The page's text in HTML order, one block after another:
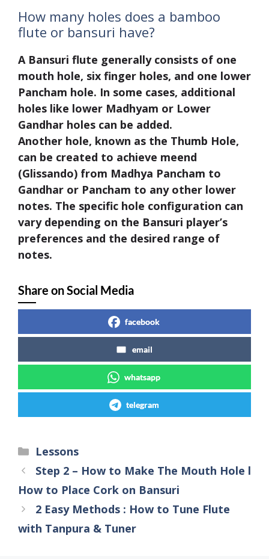
How many holes does a bamboo
flute or bansuri have?
A Bansuri flute generally consists of one
mouth hole, six finger holes, and one lower
Pancham hole. In some cases, additional
holes like lower Madhyam or Lower
Gandhar holes can be added.
Another hole, known as the Thumb Hole,
can be created to achieve meend
(Glissando) from Madhya Pancham to
Gandhar or Pancham to any other lower
notes. The specific hole configuration can
vary depending on the Bansuri player’s
preferences and the desired range of
notes.
Share on Social Media
facebook
email
whatsapp
telegram
Lessons
Step 2 – How to Make The Mouth Hole l
How to Place Cork on Bansuri
2 Easy Methods : How to Tune Flute
with Tanpura & Tuner